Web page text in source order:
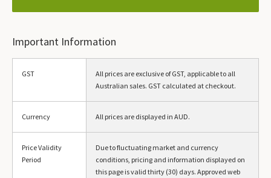
Important Information
GST
All prices are exclusive of GST, applicable to all
Australian sales. GST calculated at checkout.
Currency All prices are displayed in AUD.
Price Validity
Period
Due to fluctuating market and currency
conditions, pricing and information displayed on
this page is valid thirty (30) days. Approved web